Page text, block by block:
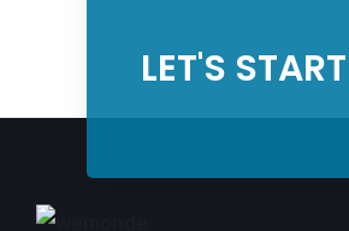
LET'S START